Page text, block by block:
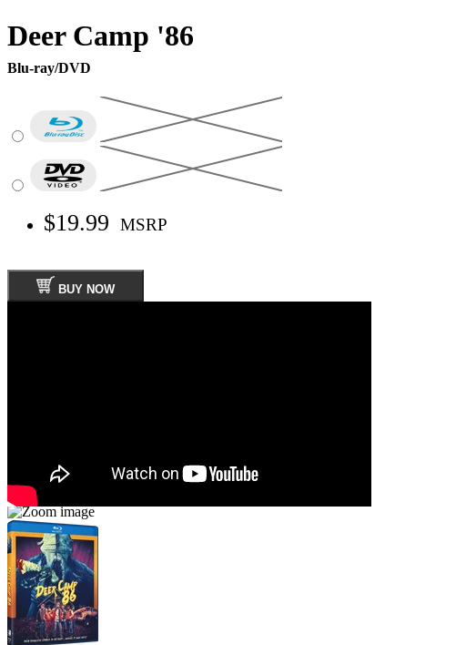
Deer Camp '86
Blu-ray/DVD
$19.99 MSRP
BUY NOW